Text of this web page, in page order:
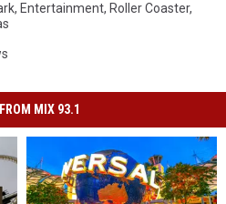
, Entertainment, Roller Coaster,
MIX 93.1